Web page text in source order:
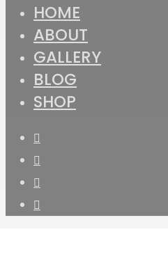
MenuHOME
ABOUT
GALLERY
BLOG
SHOP
facebook
instagram
phone
email